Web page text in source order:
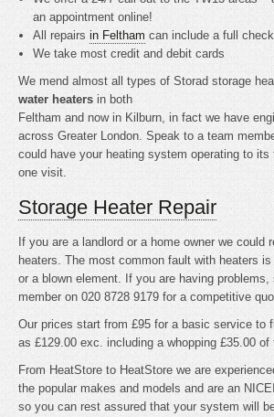
an appointment online!
All repairsin Feltham can include a full
We take most credit and debit cards
We mend almost all types of Storad storage
water heaters in both
Feltham and now in Kilburn, in fact we have
across Greater London. Speak to a team
could have your heating system operating to
one visit.
Storage Heater Repair
If you are a landlord or a home owner we could
heaters. The most common fault with heaters
or a blown element. If you are having problems,
member on 020 8728 9179 for a competitive
Our prices start from £95 for a basic service to
as £129.00 exc. including a whopping £35.00 of
From HeatStore to HeatStore we are
the popular makes and models and are an
so you can rest assured that your system will